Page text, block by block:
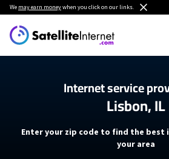
We may earn moneywhen you click on our links.
Internet service
Lisbon, IL
Enter your zip code to find the
your area